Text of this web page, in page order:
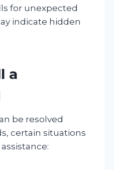
for unexpected
indicate hidden
a
be resolved
certain situations